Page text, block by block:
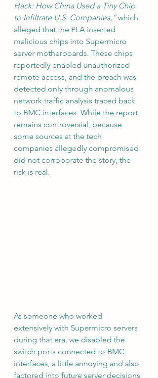
Hack: How China Used a Tiny Chip
to Infiltrate U.S. Companies,” which
alleged that the PLA inserted
malicious chips into Supermicro
server motherboards. These chips
reportedly enabled unauthorized
remote access, and the breach was
detected only through anomalous
network traffic analysis traced back
to BMC interfaces. While the report
remains controversial, because
some sources at the tech
companies allegedly compromised
did not corroborate the story, the
risk is real.
As someone who worked
extensively with Supermicro servers
during that era, we disabled the
switch ports connected to BMC
interfaces, a little annoying and also
factored into future server decisions